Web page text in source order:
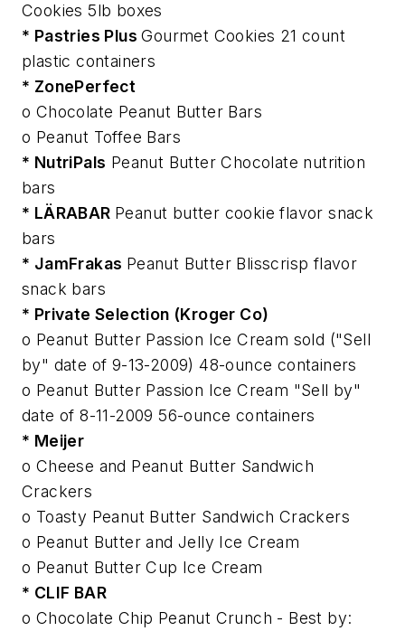
Cookies 5lb boxes
* Pastries PlusGourmet Cookies 21 count
plastic containers
* ZonePerfect
o Chocolate Peanut Butter Bars
o Peanut Toffee Bars
* NutriPals Peanut Butter Chocolate nutrition
bars
* LÄRABAR Peanut butter cookie flavor snack
bars
* JamFrakas Peanut Butter Blisscrisp flavor
snack bars
* Private Selection (Kroger Co)
o Peanut Butter Passion Ice Cream sold ("Sell
by" date of 9-13-2009) 48-ounce containers
o Peanut Butter Passion Ice Cream "Sell by"
date of 8-11-2009 56-ounce containers
* Meijer
o Cheese and Peanut Butter Sandwich
Crackers
o Toasty Peanut Butter Sandwich Crackers
o Peanut Butter and Jelly Ice Cream
o Peanut Butter Cup Ice Cream
* CLIF BAR
o Chocolate Chip Peanut Crunch - Best by: